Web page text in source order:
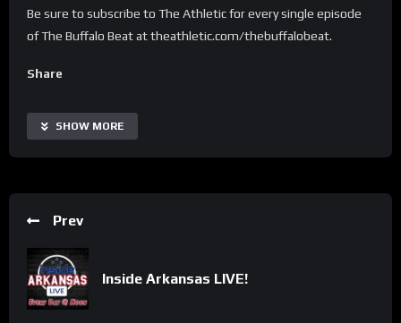
Be sure to subscribe to The Athletic for every single episode
of The Buffalo Beat at theathletic.com/thebuffalobeat.
Share
SHOW MORE
Prev
Inside Arkansas LIVE!